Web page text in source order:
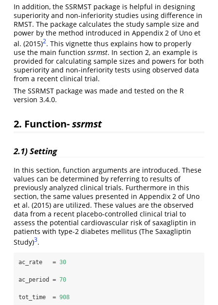
In addition, the SSRMST package is helpful in designing
superiority and non-inferiority studies using difference in
RMST. The package calculates the study sample size and
power by the method introduced in Appendix 2 of Uno et
al. (2015)2. This vignette thus explains how to properly
use the main function ssrmst. In section 2, an example is
provided for calculating sample sizes and powers for both
superiority and non-inferiority tests using observed data
from a recent clinical trial.
The SSRMST package was made and tested on the R
version 3.4.0.
2. Function-ssrmst
2.1) Setting
In this section, function arguments are introduced. These
values can be determined by referring to results of
previously analyzed clinical trials. Furthermore in this
section, the same values presented in Appendix 2 of Uno
et al. (2015) are utilized. These values are the observed
data from a recent placebo-controlled clinical trial to
assess the potential cardiovascular risk of saxagliptin in
patients with type-2 diabetes mellitus (The Saxagliptin
Study)3.
ac_rate   = 30
ac_period = 70
tot_time  = 908